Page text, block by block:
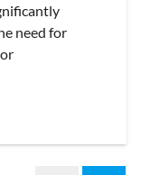
need for